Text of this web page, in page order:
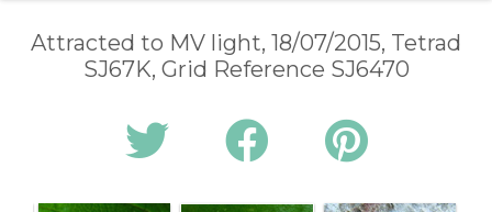
Attracted to MV light, 18/07/2015, Tetrad
SJ67K, Grid Reference SJ6470